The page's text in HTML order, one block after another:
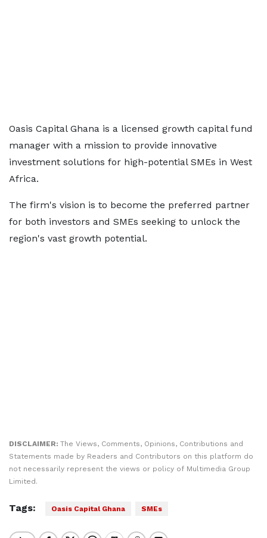
Oasis Capital Ghana is a licensed growth capital fund
manager with a mission to provide innovative
investment solutions for high-potential SMEs in West
Africa.
The firm's vision is to become the preferred partner
for both investors and SMEs seeking to unlock the
region's vast growth potential.
DISCLAIMER: The Views, Comments, Opinions, Contributions and
Statements made by Readers and Contributors on this platform do
not necessarily represent the views or policy of Multimedia Group
Limited.
Tags: Oasis Capital Ghana SMEs